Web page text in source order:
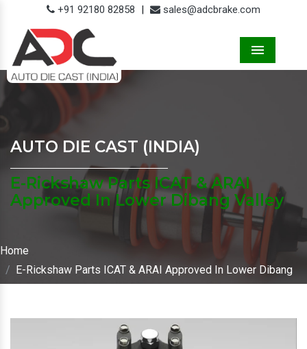
+91 92180 82858 | sales@adcbrake.com
AUTO DIE CAST (INDIA)
E-Rickshaw Parts ICAT & ARAI
Approved In Lower Dibang Valley
Home
E-Rickshaw Parts ICAT & ARAI Approved In Lower Dibang